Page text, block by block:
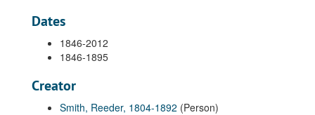
Dates
1846-2012
1846-1895
Creator
Smith, Reeder, 1804-1892 (Person)